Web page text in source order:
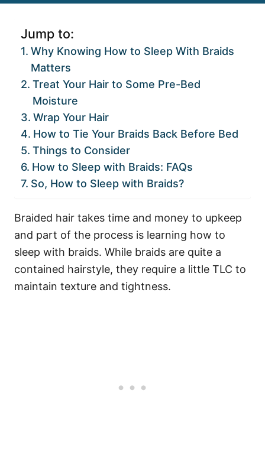
Jump to:
Why Knowing How to Sleep With Braids
Matters
Treat Your Hair to Some Pre-Bed
Moisture
Wrap Your Hair
How to Tie Your Braids Back Before Bed
Things to Consider
How to Sleep with Braids: FAQs
So, How to Sleep with Braids?
Braided hair takes time and money to upkeep
and part of the process is learning how to
sleep with braids. While braids are quite a
contained hairstyle, they require a little TLC to
maintain texture and tightness.